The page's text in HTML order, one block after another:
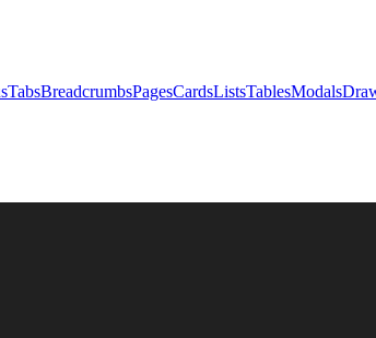
TabsBreadcrumbsPagesCardsListsTablesModals